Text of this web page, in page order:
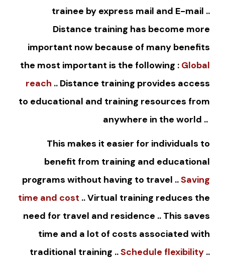
trainee by express mail and E-mail ..
Distance training has become more
important now because of many benefits
the most important is the following : Global
reach .. Distance training provides access
to educational and training resources from
anywhere in the world ..
This makes it easier for individuals to
benefit from training and educational
programs without having to travel ..Saving
time and cost .. Virtual training reduces the
need for travel and residence .. This saves
time and a lot of costs associated with
traditional training ..Schedule flexibility ..